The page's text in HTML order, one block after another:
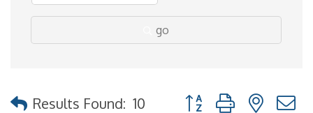
go
Results Found: 10 Button group with